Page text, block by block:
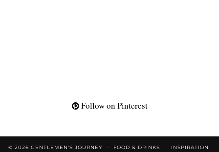
Follow on Pinterest
© 2026 GENTLEMEN'S JOURNEY FOOD & DRINKS
INSPIRATION